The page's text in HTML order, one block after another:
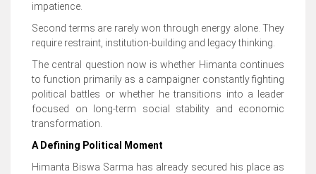
impatience.
Second terms are rarely won through energy alone. They
require restraint, institution-building and legacy thinking.
The central question now is whether Himanta continues
to function primarily as a campaigner constantly fighting
political battles or whether he transitions into a leader
focused on long-term social stability and economic
transformation.
A Defining Political Moment
Himanta Biswa Sarma has already secured his place as